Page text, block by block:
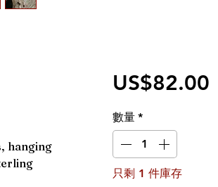
hanging
US$82.00價
數量 *
只剩 1 件庫存